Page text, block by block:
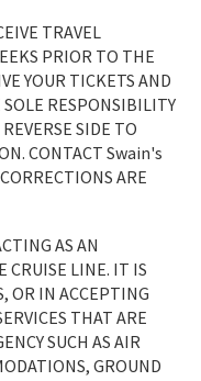
TRAVEL
PRIOR TO THE
YOUR TICKETS AND
RESPONSIBILITY
SIDE TO
CONTACT Swain's
ARE
AS AN
CRUISE LINE. IT IS
OR IN ACCEPTING
THAT ARE
SUCH AS AIR
GROUND